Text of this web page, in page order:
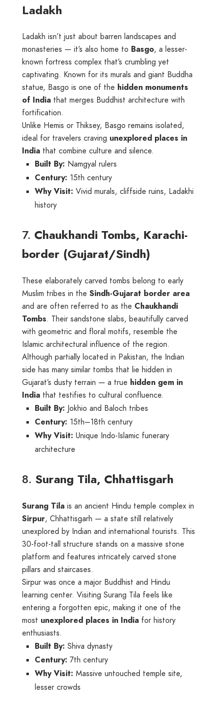
Ladakh
Ladakh isn’t just about barren landscapes and
monasteries — it’s also home to Basgo, a lesser-
known fortress complex that’s crumbling yet
captivating. Known for its murals and giant Buddha
statue, Basgo is one of the hidden monuments
of India that merges Buddhist architecture with
fortification.
Unlike Hemis or Thiksey, Basgo remains isolated,
ideal for travelers craving unexplored places in
India that combine culture and silence.
Built By: Namgyal rulers
Century: 15th century
Why Visit: Vivid murals, cliffside ruins, Ladakhi
history
7. Chaukhandi Tombs, Karachi-
border (Gujarat/Sindh)
These elaborately carved tombs belong to early
Muslim tribes in the Sindh-Gujarat border area
and are often referred to as the Chaukhandi
Tombs. Their sandstone slabs, beautifully carved
with geometric and floral motifs, resemble the
Islamic architectural influence of the region.
Although partially located in Pakistan, the Indian
side has many similar tombs that lie hidden in
Gujarat’s dusty terrain — a true hidden gem in
India that testifies to cultural confluence.
Built By: Jokhio and Baloch tribes
Century: 15th–18th century
Why Visit: Unique Indo-Islamic funerary
architecture
8. Surang Tila, Chhattisgarh
Surang Tila is an ancient Hindu temple complex in
Sirpur, Chhattisgarh — a state still relatively
unexplored by Indian and international tourists. This
30-foot-tall structure stands on a massive stone
platform and features intricately carved stone
pillars and staircases.
Sirpur was once a major Buddhist and Hindu
learning center. Visiting Surang Tila feels like
entering a forgotten epic, making it one of the
most unexplored places in India for history
enthusiasts.
Built By: Shiva dynasty
Century: 7th century
Why Visit: Massive untouched temple site,
lesser crowds